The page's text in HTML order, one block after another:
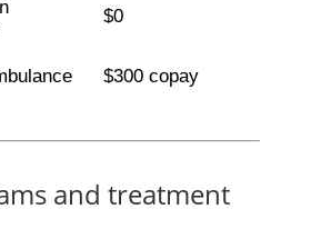
$0
$300 copay
and treatment